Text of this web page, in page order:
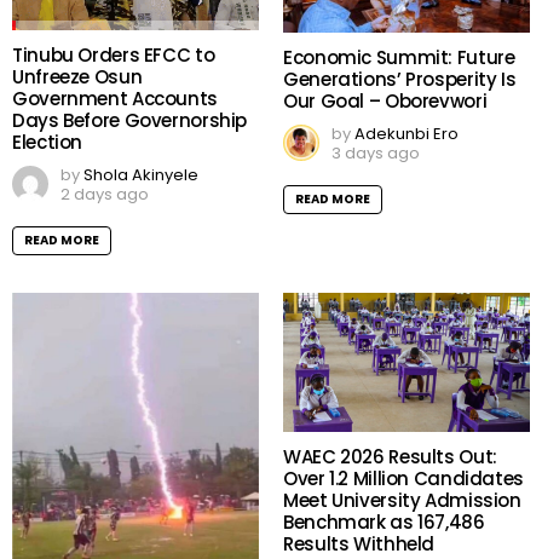
Tinubu Orders EFCC to
Unfreeze Osun
Government Accounts
Days Before Governorship
Election
byShola Akinyele
2 days ago
READ MORE
Economic Summit: Future
Generations’ Prosperity Is
Our Goal – Oborevwori
byAdekunbi Ero
3 days ago
READ MORE
WAEC 2026 Results Out:
Over 1.2 Million Candidates
Meet University Admission
Benchmark as 167,486
Results Withheld